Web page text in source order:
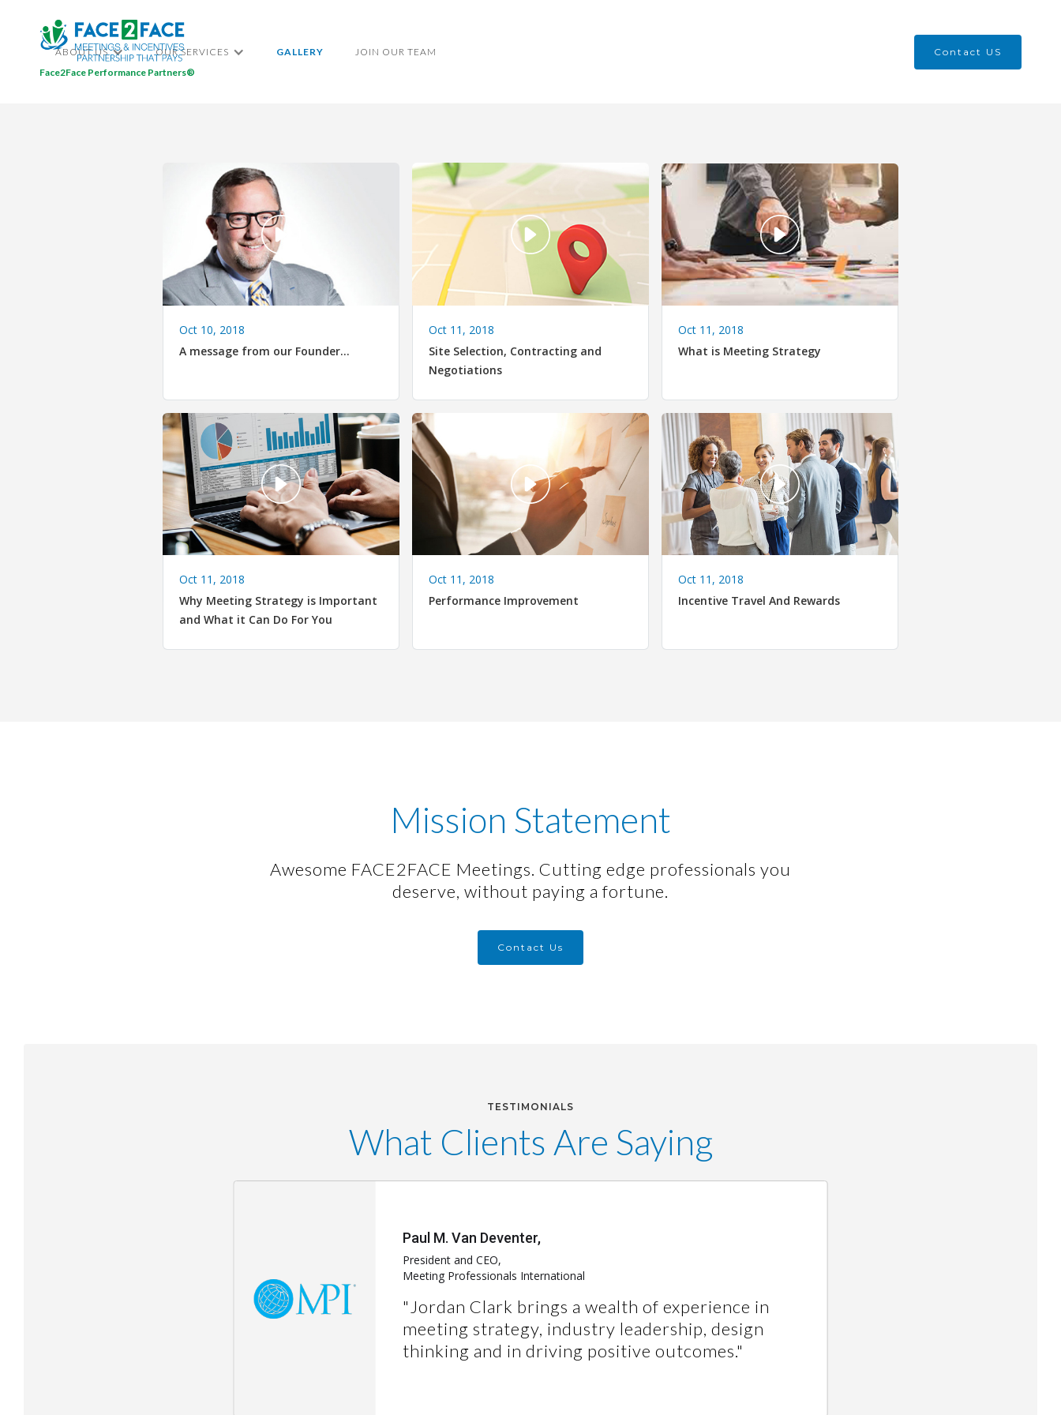
Face2Face Performance Partners®
ABOUT US OUR SERVICES GALLERY JOIN OUR TEAM Contact US
Oct 10, 2018
A message from our Founder…
Oct 11, 2018
Site Selection, Contracting and
Negotiations
Oct 11, 2018
What is Meeting Strategy
Oct 11, 2018
Why Meeting Strategy is Important
and What it Can Do For You
Oct 11, 2018
Performance Improvement
Oct 11, 2018
Incentive Travel And Rewards
Mission Statement
Awesome FACE2FACE Meetings. Cutting edge professionals you
deserve, without paying a fortune.
Contact Us
TESTIMONIALS
What Clients Are Saying
Paul M. Van Deventer,
President and CEO,
Meeting Professionals International
"Jordan Clark brings a wealth of experience in
meeting strategy, industry leadership, design
thinking and in driving positive outcomes."